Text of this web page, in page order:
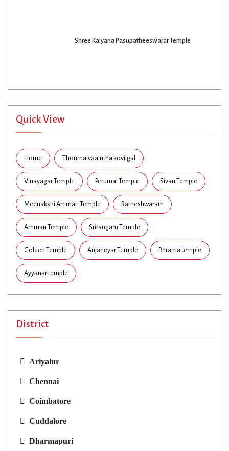
Shree Kalyana Pasupatheeswarar Temple
Quick View
Home Thonmaivaaintha kovilgal
Vinayagar Temple Perumal Temple Sivan Temple
Meenakshi Amman Temple Rameshwaram
Amman Temple Srirangam Temple
Golden Temple Anjaneyar Temple Bhrama temple
Ayyanar temple
District
Ariyalur
Chennai
Coimbatore
Cuddalore
Dharmapuri